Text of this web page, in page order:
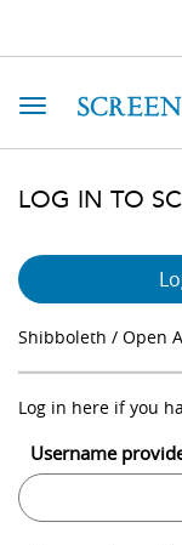
Toggle navigation
LOG IN TO
Shibboleth / Open
Log in here if you
Username